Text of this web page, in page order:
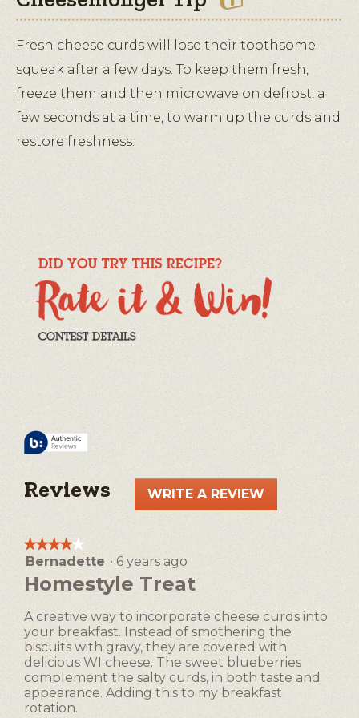
Fresh cheese curds will lose their toothsome
squeak after a few days. To keep them fresh,
freeze them and then microwave on defrost, a
few seconds at a time, to warm up the curds and
restore freshness.
Reviews WRITE A REVIEW
This
modal
dialog.
★★★★★
★★★★★
4
of
stars.
Bernadette · 6 years ago
Homestyle Treat
A creative way to incorporate cheese curds into
your breakfast. Instead of smothering the
biscuits with gravy, they are covered with
delicious WI cheese. The sweet blueberries
complement the salty curds, in both taste and
appearance. Adding this to my breakfast
rotation.